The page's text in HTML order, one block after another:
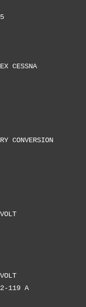
CESSNA
CONVERSION
119 A